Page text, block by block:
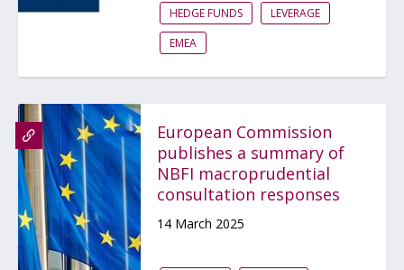
HEDGE FUNDS
LEVERAGE
EMEA
European Commission
publishes a summary of
NBFI macroprudential
consultation responses
14 March 2025